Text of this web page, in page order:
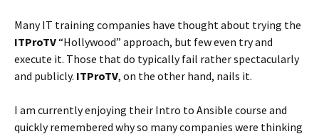
Many IT training companies have thought about trying the
ITProTV“Hollywood” approach, but few even try and
execute it. Those that do typically fail rather spectacularly
and publicly. ITProTV, on the other hand, nails it.
I am currently enjoying their Intro to Ansible course and
quickly remembered why so many companies were thinking